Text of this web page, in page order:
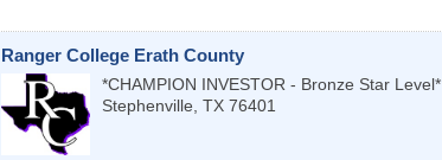
Ranger College Erath County
*CHAMPION INVESTOR - Bronze Star Level*
Stephenville TX 76401